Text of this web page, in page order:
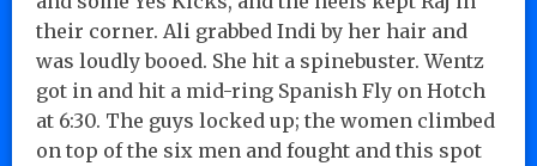
their corner. Ali grabbed Indi by her hair and
was loudly booed. She hit a spinebuster. Wentz
got in and hit a mid-ring Spanish Fly on Hotch
at 6:30. The guys locked up; the women climbed
on top of the six men and fought and this spot